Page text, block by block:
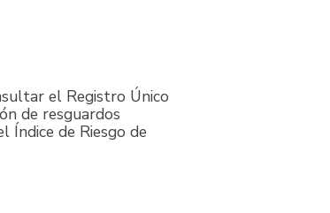
el Registro Único
de resguardos
Índice de Riesgo de